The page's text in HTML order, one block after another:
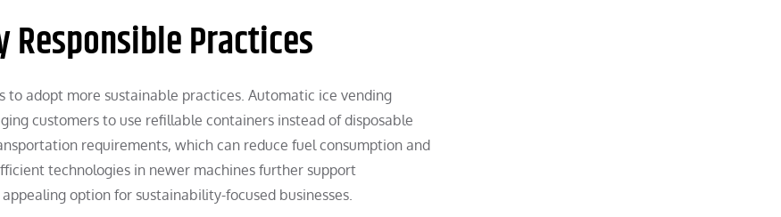
Practices
to adopt more sustainable practices. Automatic ice vending
customers to use refillable containers instead of disposable
requirements, which can reduce fuel consumption and
technologies in newer machines further support
option for sustainability-focused businesses.